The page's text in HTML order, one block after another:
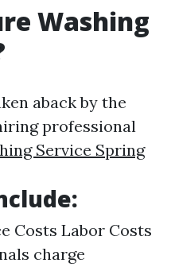
Washing
aback by the
professional
Service Spring
Costs Labor Costs
charge